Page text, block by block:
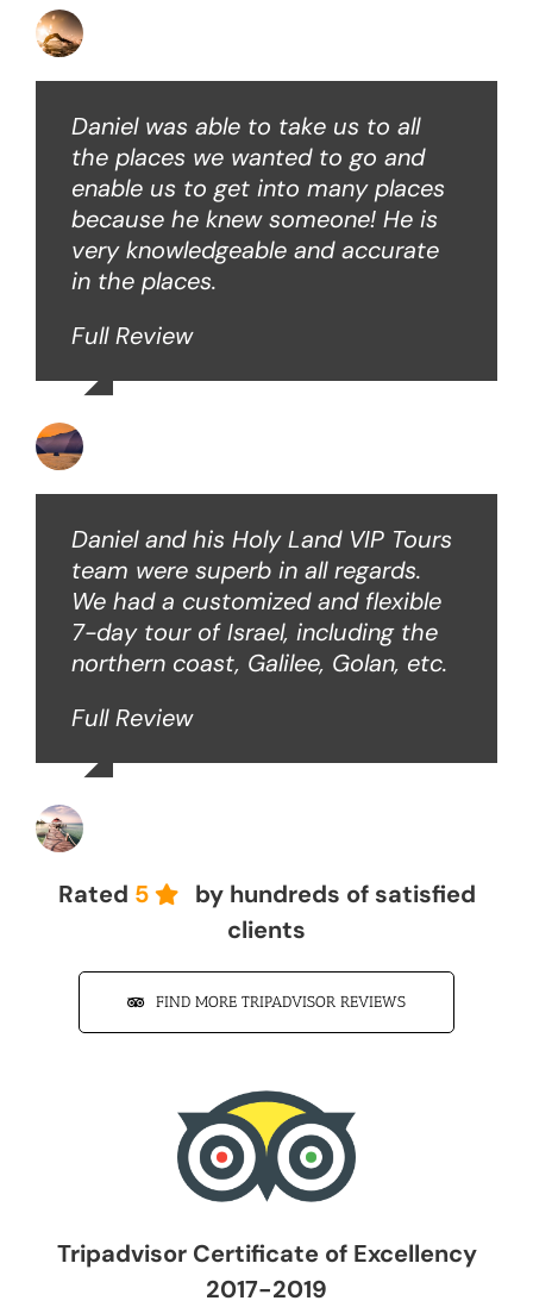
Daniel was able to take us to all
the places we wanted to go and
enable us to get into many places
because he knew someone! He is
very knowledgeable and accurate
in the places.
Full Review
Daniel and his Holy Land VIP Tours
team were superb in all regards.
We had a customized and flexible
7-day tour of Israel, including the
northern coast, Galilee, Golan, etc.
Full Review
Rated 5
by hundreds of satisfied
clients
FIND MORE TRIPADVISOR REVIEWS
Tripadvisor Certificate of Excellency
2017-2019